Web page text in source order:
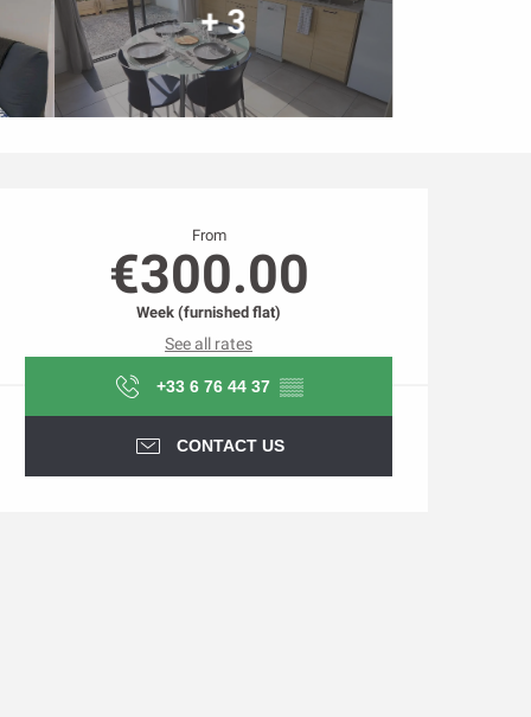
+ 3
From
€300.00
Week (furnished flat)
See all rates
+33 6 76 44 37 ▒▒
CONTACT US